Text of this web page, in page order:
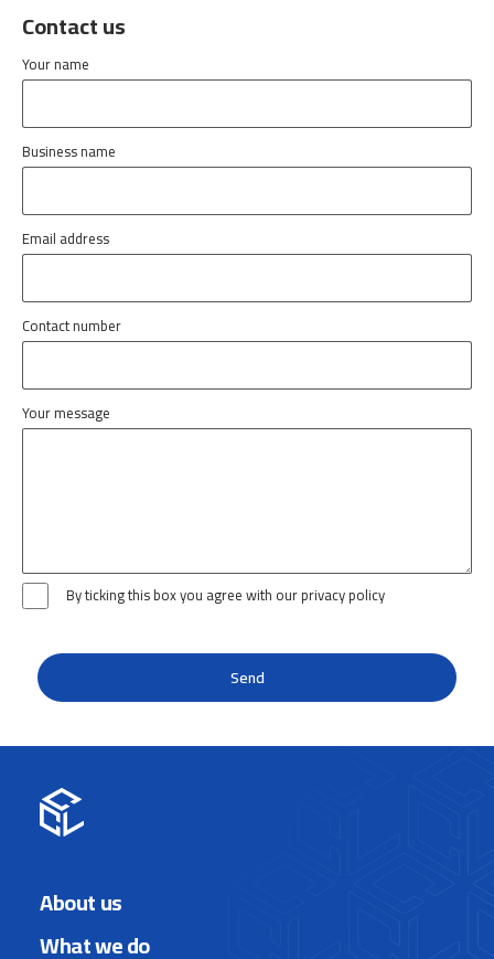
Contact us
Your name
Business name
Email address
Contact number
Your message
By ticking this box you agree with our privacy policy
About us
What we do